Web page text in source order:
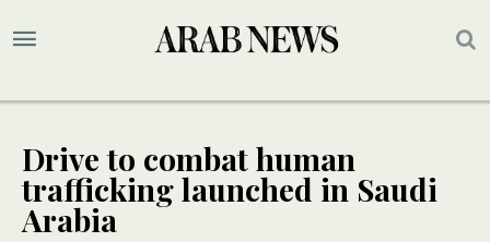
Drive to combat human
trafficking launched in Saudi
Arabia